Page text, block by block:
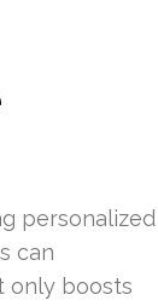
personalized
can
only boosts